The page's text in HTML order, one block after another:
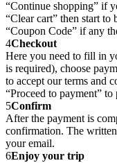
“Continue shopping” if
“Clear cart” then start
“Coupon Code” if any
4Checkout
Here you need to fill in
is required), choose
to accept our terms and
“Proceed to payment” to
5Confirm
After the payment is
confirmation. The
your email.
6Enjoy your trip